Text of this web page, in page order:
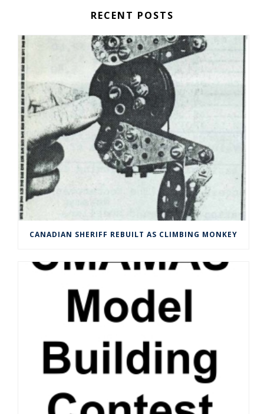
RECENT POSTS
CANADIAN SHERIFF REBUILT AS CLIMBING MONKEY